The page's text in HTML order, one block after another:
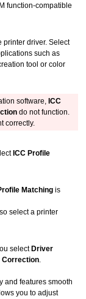
function-compatible
printer driver. Select
such as
tool or color
software, ICC
do not function.
correctly.
ICC Profile
Matching is
select a printer
select Driver
Correction.
and features smooth
you to adjust